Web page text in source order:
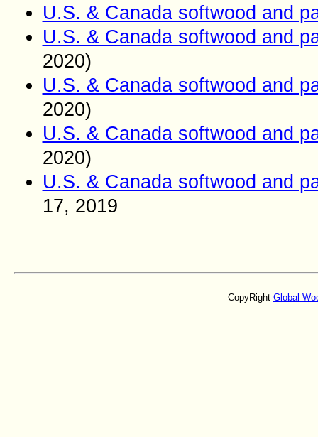
U.S. & Canada softwood and
U.S. & Canada softwood and
2020)
U.S. & Canada softwood and
2020)
U.S. & Canada softwood and
2020)
U.S. & Canada softwood and
17, 2019
CopyRight Global